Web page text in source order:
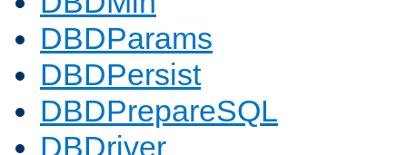
DBDParams
DBDPersist
DBDPrepareSQL
DBDriver